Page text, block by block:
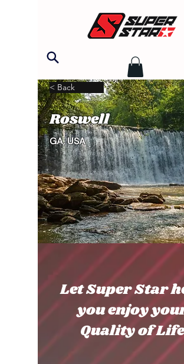
< Back
Roswell
GA, USA
Let Super Star
you enjoy
Quality of Life